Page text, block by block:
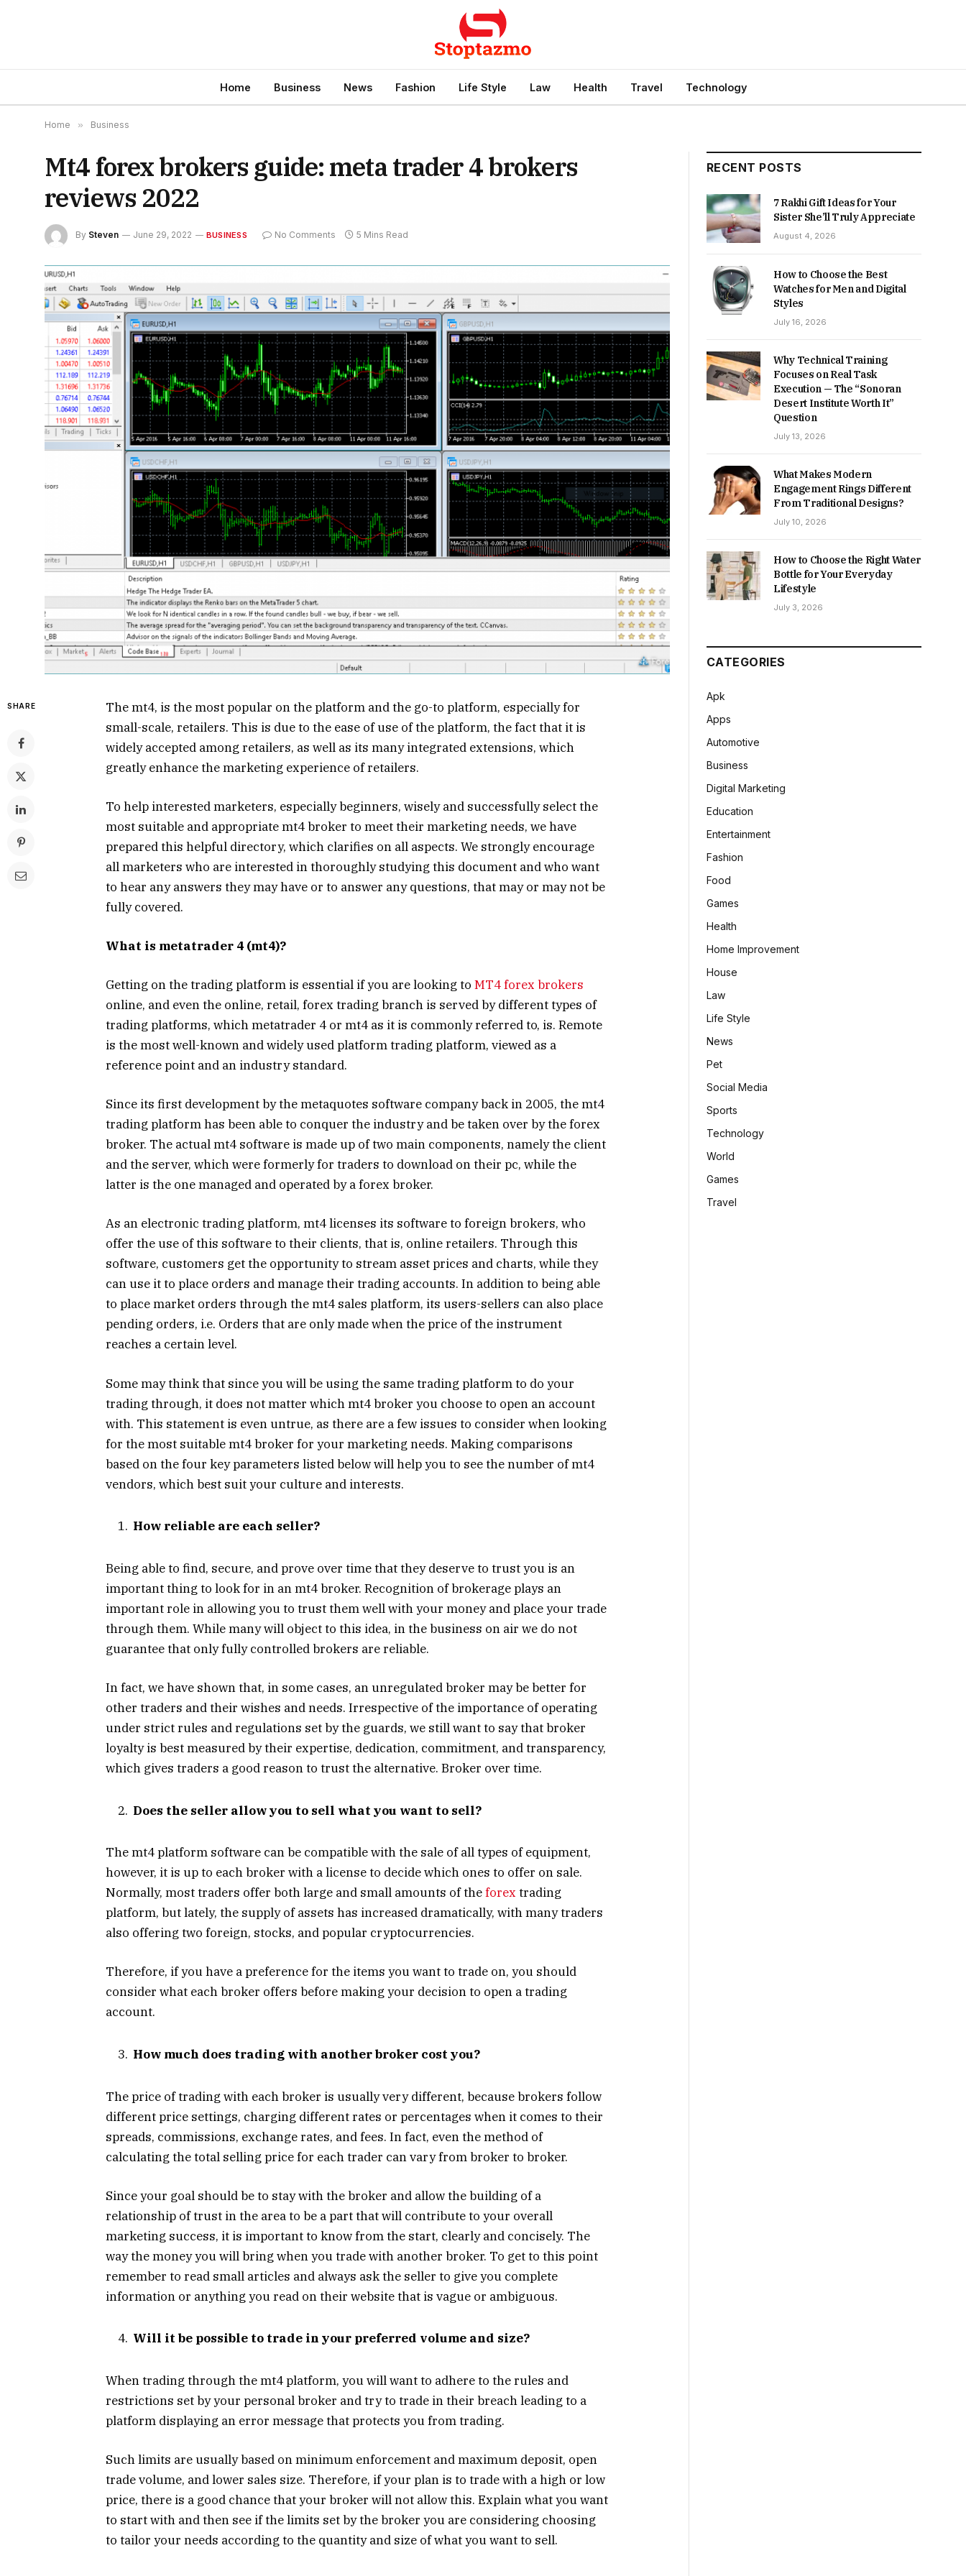
Home Business News Fashion Life Style Law Health Travel Technology
Home » Business
Mt4 forex brokers guide: meta trader 4 brokers
reviews 2022
By Steven June 29, 2022 BUSINESS No Comments 5 Mins Read
SHARE
The mt4, is the most popular on the platform and the go-to platform, especially for
small-scale, retailers. This is due to the ease of use of the platform, the fact that it is
widely accepted among retailers, as well as its many integrated extensions, which
greatly enhance the marketing experience of retailers.
To help interested marketers, especially beginners, wisely and successfully select the
most suitable and appropriate mt4 broker to meet their marketing needs, we have
prepared this helpful directory, which clarifies on all aspects. We strongly encourage
all marketers who are interested in thoroughly studying this document and who want
to hear any answers they may have or to answer any questions, that may or may not be
fully covered.
What is metatrader 4 (mt4)?
Getting on the trading platform is essential if you are looking to MT4 forex brokers
online, and even the online, retail, forex trading branch is served by different types of
trading platforms, which metatrader 4 or mt4 as it is commonly referred to, is. Remote
is the most well-known and widely used platform trading platform, viewed as a
reference point and an industry standard.
Since its first development by the metaquotes software company back in 2005, the mt4
trading platform has been able to conquer the industry and be taken over by the forex
broker. The actual mt4 software is made up of two main components, namely the client
and the server, which were formerly for traders to download on their pc, while the
latter is the one managed and operated by a forex broker.
As an electronic trading platform, mt4 licenses its software to foreign brokers, who
offer the use of this software to their clients, that is, online retailers. Through this
software, customers get the opportunity to stream asset prices and charts, while they
can use it to place orders and manage their trading accounts. In addition to being able
to place market orders through the mt4 sales platform, its users-sellers can also place
pending orders, i.e. Orders that are only made when the price of the instrument
reaches a certain level.
Some may think that since you will be using the same trading platform to do your
trading through, it does not matter which mt4 broker you choose to open an account
with. This statement is even untrue, as there are a few issues to consider when looking
for the most suitable mt4 broker for your marketing needs. Making comparisons
based on the four key parameters listed below will help you to see the number of mt4
vendors, which best suit your culture and interests.
How reliable are each seller?
Being able to find, secure, and prove over time that they deserve to trust you is an
important thing to look for in an mt4 broker. Recognition of brokerage plays an
important role in allowing you to trust them well with your money and place your trade
through them. While many will object to this idea, in the business on air we do not
guarantee that only fully controlled brokers are reliable.
In fact, we have shown that, in some cases, an unregulated broker may be better for
other traders and their wishes and needs. Irrespective of the importance of operating
under strict rules and regulations set by the guards, we still want to say that broker
loyalty is best measured by their expertise, dedication, commitment, and transparency,
which gives traders a good reason to trust the alternative. Broker over time.
Does the seller allow you to sell what you want to sell?
The mt4 platform software can be compatible with the sale of all types of equipment,
however, it is up to each broker with a license to decide which ones to offer on sale.
Normally, most traders offer both large and small amounts of theforex trading
platform, but lately, the supply of assets has increased dramatically, with many traders
also offering two foreign, stocks, and popular cryptocurrencies.
Therefore, if you have a preference for the items you want to trade on, you should
consider what each broker offers before making your decision to open a trading
account.
How much does trading with another broker cost you?
The price of trading with each broker is usually very different, because brokers follow
different price settings, charging different rates or percentages when it comes to their
spreads, commissions, exchange rates, and fees. In fact, even the method of
calculating the total selling price for each trader can vary from broker to broker.
Since your goal should be to stay with the broker and allow the building of a
relationship of trust in the area to be a part that will contribute to your overall
marketing success, it is important to know from the start, clearly and concisely. The
way the money you will bring when you trade with another broker. To get to this point
remember to read small articles and always ask the seller to give you complete
information or anything you read on their website that is vague or ambiguous.
Will it be possible to trade in your preferred volume and size?
When trading through the mt4 platform, you will want to adhere to the rules and
restrictions set by your personal broker and try to trade in their breach leading to a
platform displaying an error message that protects you from trading.
Such limits are usually based on minimum enforcement and maximum deposit, open
trade volume, and lower sales size. Therefore, if your plan is to trade with a high or low
price, there is a good chance that your broker will not allow this. Explain what you want
to start with and then see if the limits set by the broker you are considering choosing
to tailor your needs according to the quantity and size of what you want to sell.
RECENT POSTS
7 Rakhi Gift Ideas for Your
Sister She’ll Truly Appreciate
August 4, 2026
How to Choose the Best
Watches for Men and Digital
Styles
July 16, 2026
Why Technical Training
Focuses on Real Task
Execution — The “Sonoran
Desert Institute Worth It”
Question
July 13, 2026
What Makes Modern
Engagement Rings Different
From Traditional Designs?
July 10, 2026
How to Choose the Right Water
Bottle for Your Everyday
Lifestyle
July 3, 2026
CATEGORIES
Apk
Apps
Automotive
Business
Digital Marketing
Education
Entertainment
Fashion
Food
Games
Health
Home Improvement
House
Law
Life Style
News
Pet
Social Media
Sports
Technology
World
Games
Travel